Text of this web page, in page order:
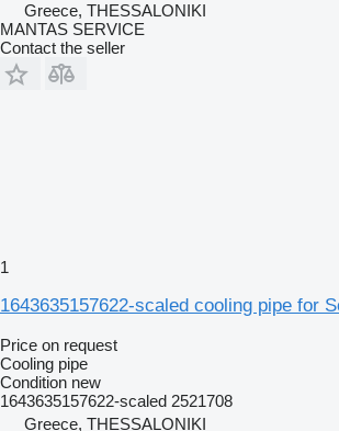
Greece, THESSALONIKI
MANTAS SERVICE
Contact the seller
1
1643635157622-scaled cooling pipe for
Price on request
Cooling pipe
Condition new
1643635157622-scaled 2521708
Greece, THESSALONIKI